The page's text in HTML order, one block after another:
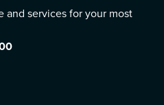
services for your most